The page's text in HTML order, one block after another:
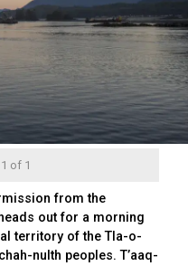
1 of 1
from the
out for a morning
territory of the Tla-o-
nulth peoples. T’aaq-